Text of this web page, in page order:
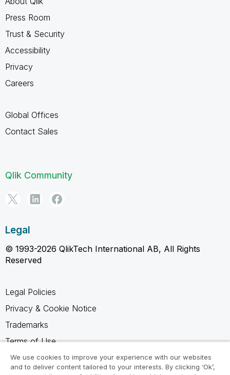
Press Room
Trust & Security
Accessibility
Privacy
Careers
Global Offices
Contact Sales
Qlik Community
Legal
© 1993-2026 QlikTech International AB, All Rights
Reserved
Legal Policies
Privacy & Cookie Notice
Trademarks
Terms of Use
Legal Agreements
We use cookies to improve your experience with our websites
and to deliver content tailored to your interests. By clicking ‘Ok’,